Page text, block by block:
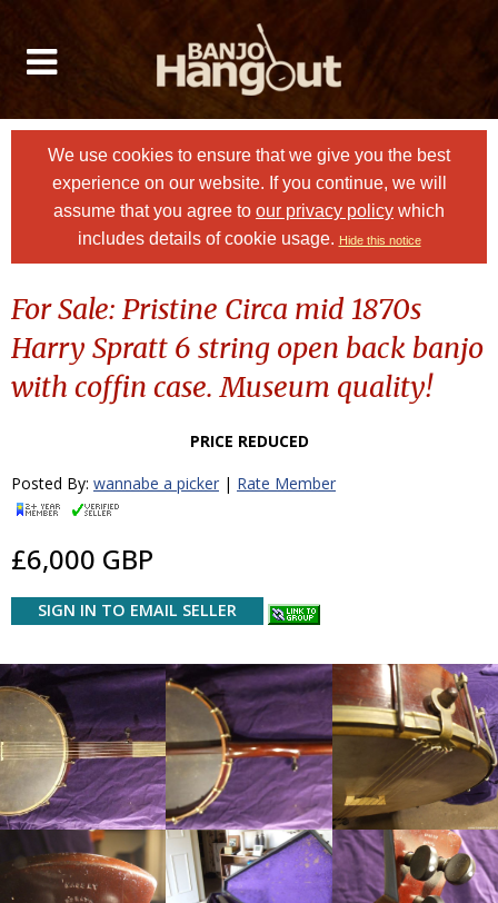
We use cookies to ensure that we give you the best
experience on our website. If you continue, we will
assume that you agree to our privacy policy which
includes details of cookie usage. Hide this notice
For Sale: Pristine Circa mid 1870s
Harry Spratt 6 string open back banjo
with coffin case. Museum quality!
PRICE REDUCED
Posted By: wannabe a picker | Rate Member
£6,000 GBP
SIGN IN TO EMAIL SELLER